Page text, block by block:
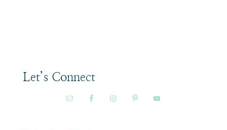
Let’s Connect